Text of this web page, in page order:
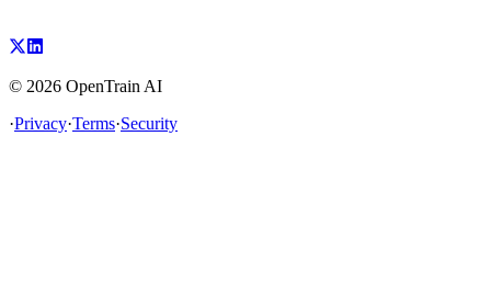
© 2026 OpenTrain AI
·Privacy·Terms·Security